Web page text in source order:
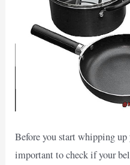
Before you start whipping up
important to check if your